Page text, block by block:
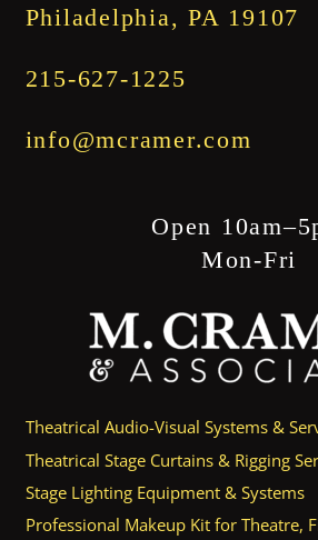
Philadelphia, PA 19107
215-627-1225
info@mcramer.com
Open
Mon-Fri
Theatrical Audio-Visual Systems &
Theatrical Stage Curtains & Rigging
Stage Lighting Equipment & Systems
Professional Makeup Kit for Theatre,